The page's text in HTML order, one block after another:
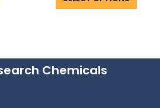
Chemicals